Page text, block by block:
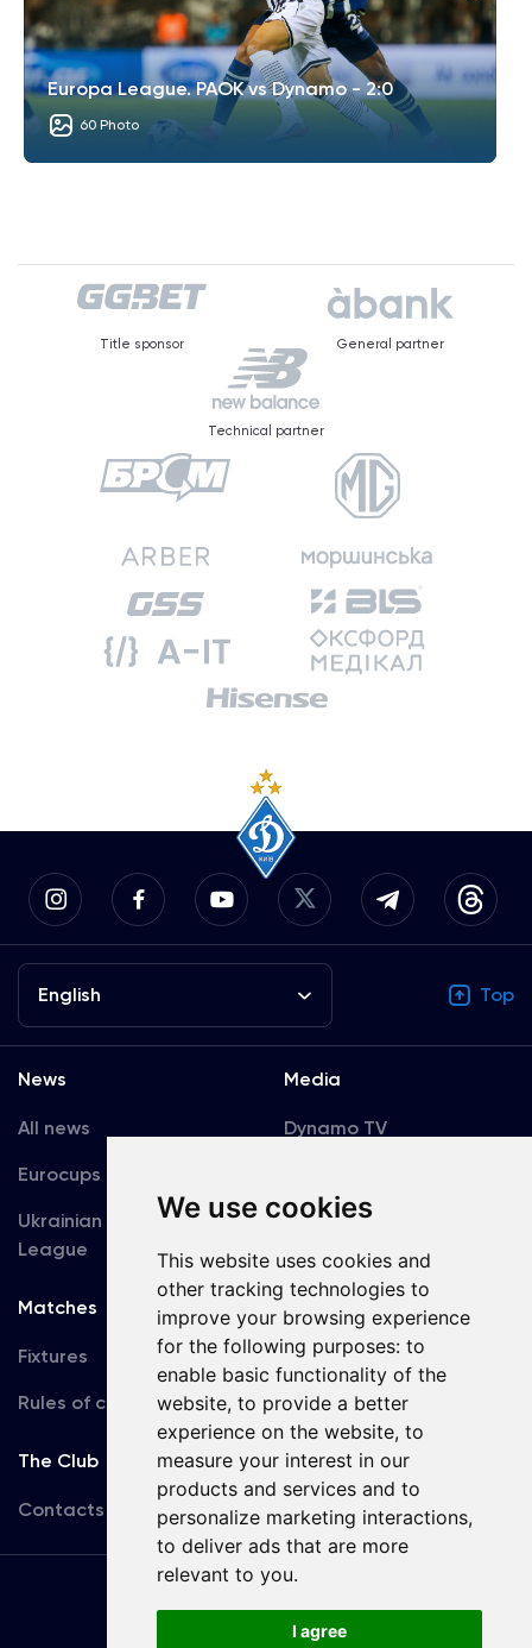
We use cookies
This website uses cookies and
other tracking technologies to
improve your browsing experience
for the following purposes: to
enable basic functionality of the
website, to provide a better
experience on the website, to
measure your interest in our
products and services and to
personalize marketing interactions,
to deliver ads that are more
relevant to you.
I agree
Europa League. PAOK vs Dynamo - 2:0
60 Photo
Title sponsor General partner
Technical partner
English Top
News
All news
Eurocups
Ukrainian Premier
League
Media
Dynamo TV
Accreditation
Matches
Fixtures
Rules of conduct
Team
First Team
U19
The Club
Contacts
Terms
of use